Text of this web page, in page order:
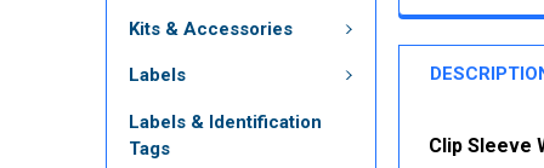
Kits & Accessories
Labels
Labels & Identification
Tags
Clip Sleeve